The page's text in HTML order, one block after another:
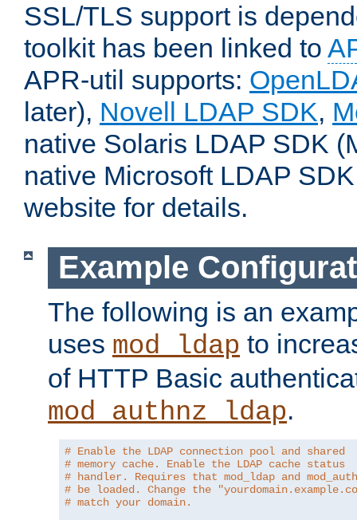
SSL/TLS support is
toolkit has been linked to
APR-util supports:
later), Novell LDAP SDK,
native Solaris LDAP SDK
native Microsoft LDAP
website for details.
Example
The following is an
uses mod_ldap to
of HTTP Basic
mod_authnz_ldap.
# Enable the LDAP connection pool and shared
# memory cache. Enable the LDAP cache status
# handler. Requires that mod_ldap and
# be loaded. Change the
# match your domain.